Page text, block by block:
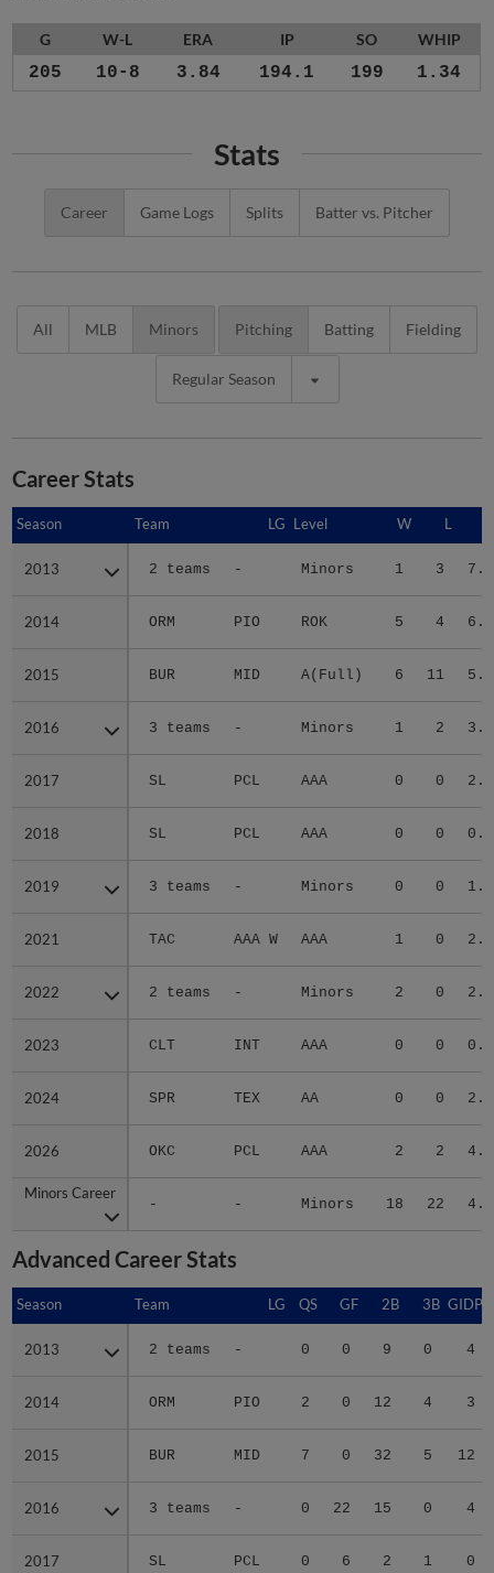
G W-L ERA IP SO WHIP
205 10-8 3.84 194.1 199 1.34
Stats
Career Game Logs Splits Batter vs. Pitcher
All MLB Minors Pitching Batting Fielding
Regular Season
Career Stats
Season Team LG Level W L
2013 2 teams - Minors 1 3
2014 ORM PIO ROK 5 4
2015 BUR MID A(Full) 6 11
2016 3 teams - Minors 1 2
2017 SL PCL AAA 0 0
2018 SL PCL AAA 0 0
2019 3 teams - Minors 0 0
2021 TAC AAA W AAA 1 0
2022 2 teams - Minors 2 0
2023 CLT INT AAA 0 0
2024 SPR TEX AA 0 0
2026 OKC PCL AAA 2 2
Minors Career
- - Minors 18 22
Season
2013
2014
2015
2016
2017
2018
2019
2021
2022
2023
2024
2026
Minors Career
Advanced Career Stats
Season Team LG QS GF 2B 3B GIDP
2013 2 teams - 0 0 9 0 4
2014 ORM PIO 2 0 12 4 3
2015 BUR MID 7 0 32 5 12
2016 3 teams - 0 22 15 0 4
2017 SL PCL 0 6 2 1 0
Season
2013
2014
2015
2016
2017